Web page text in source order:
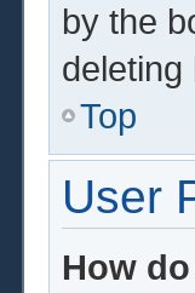
by the
deleting
Top
User
How